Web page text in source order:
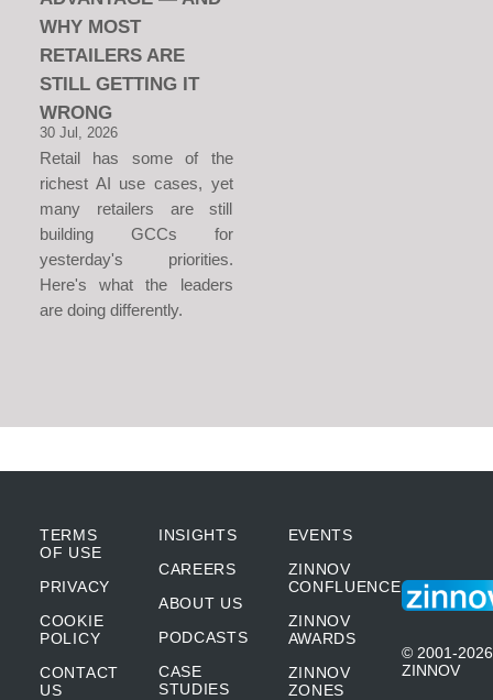
WHY MOST
RETAILERS ARE
STILL GETTING IT
WRONG
30 Jul, 2026
Retail has some of the
richest AI use cases, yet
many retailers are still
building GCCs for
yesterday's priorities.
Here's what the leaders
are doing differently.
TERMS
OF USE
PRIVACY
COOKIE
POLICY
CONTACT
US
INSIGHTS
CAREERS
ABOUT US
PODCASTS
CASE
STUDIES
EVENTS
ZINNOV
CONFLUENCE
ZINNOV
AWARDS
ZINNOV
ZONES
© 2001-2026
ZINNOV